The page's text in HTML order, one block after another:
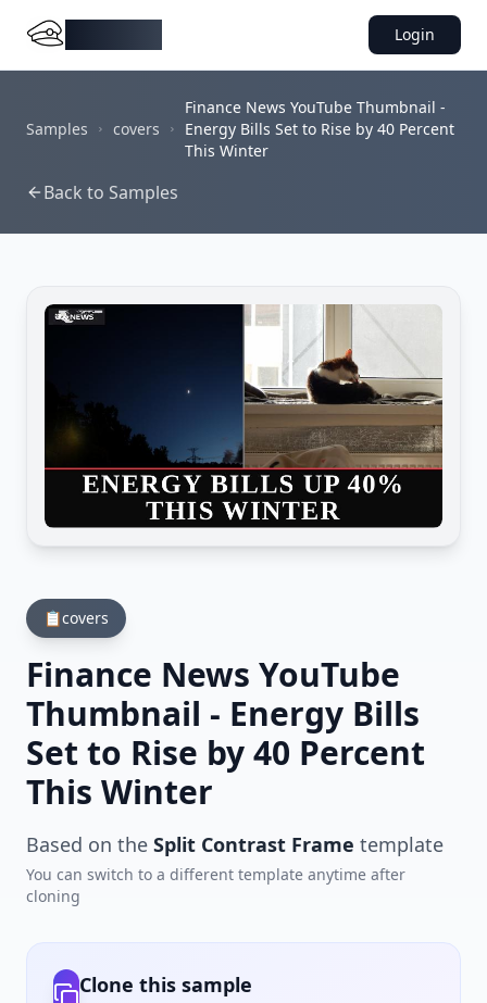
Login
Samples covers
Finance News YouTube Thumbnail -
Energy Bills Set to Rise by 40 Percent
This Winter
Back to Samples
📋covers
Finance News YouTube
Thumbnail - Energy Bills
Set to Rise by 40 Percent
This Winter
Based on the Split Contrast Frame template
You can switch to a different template anytime after
cloning
Clone this sample